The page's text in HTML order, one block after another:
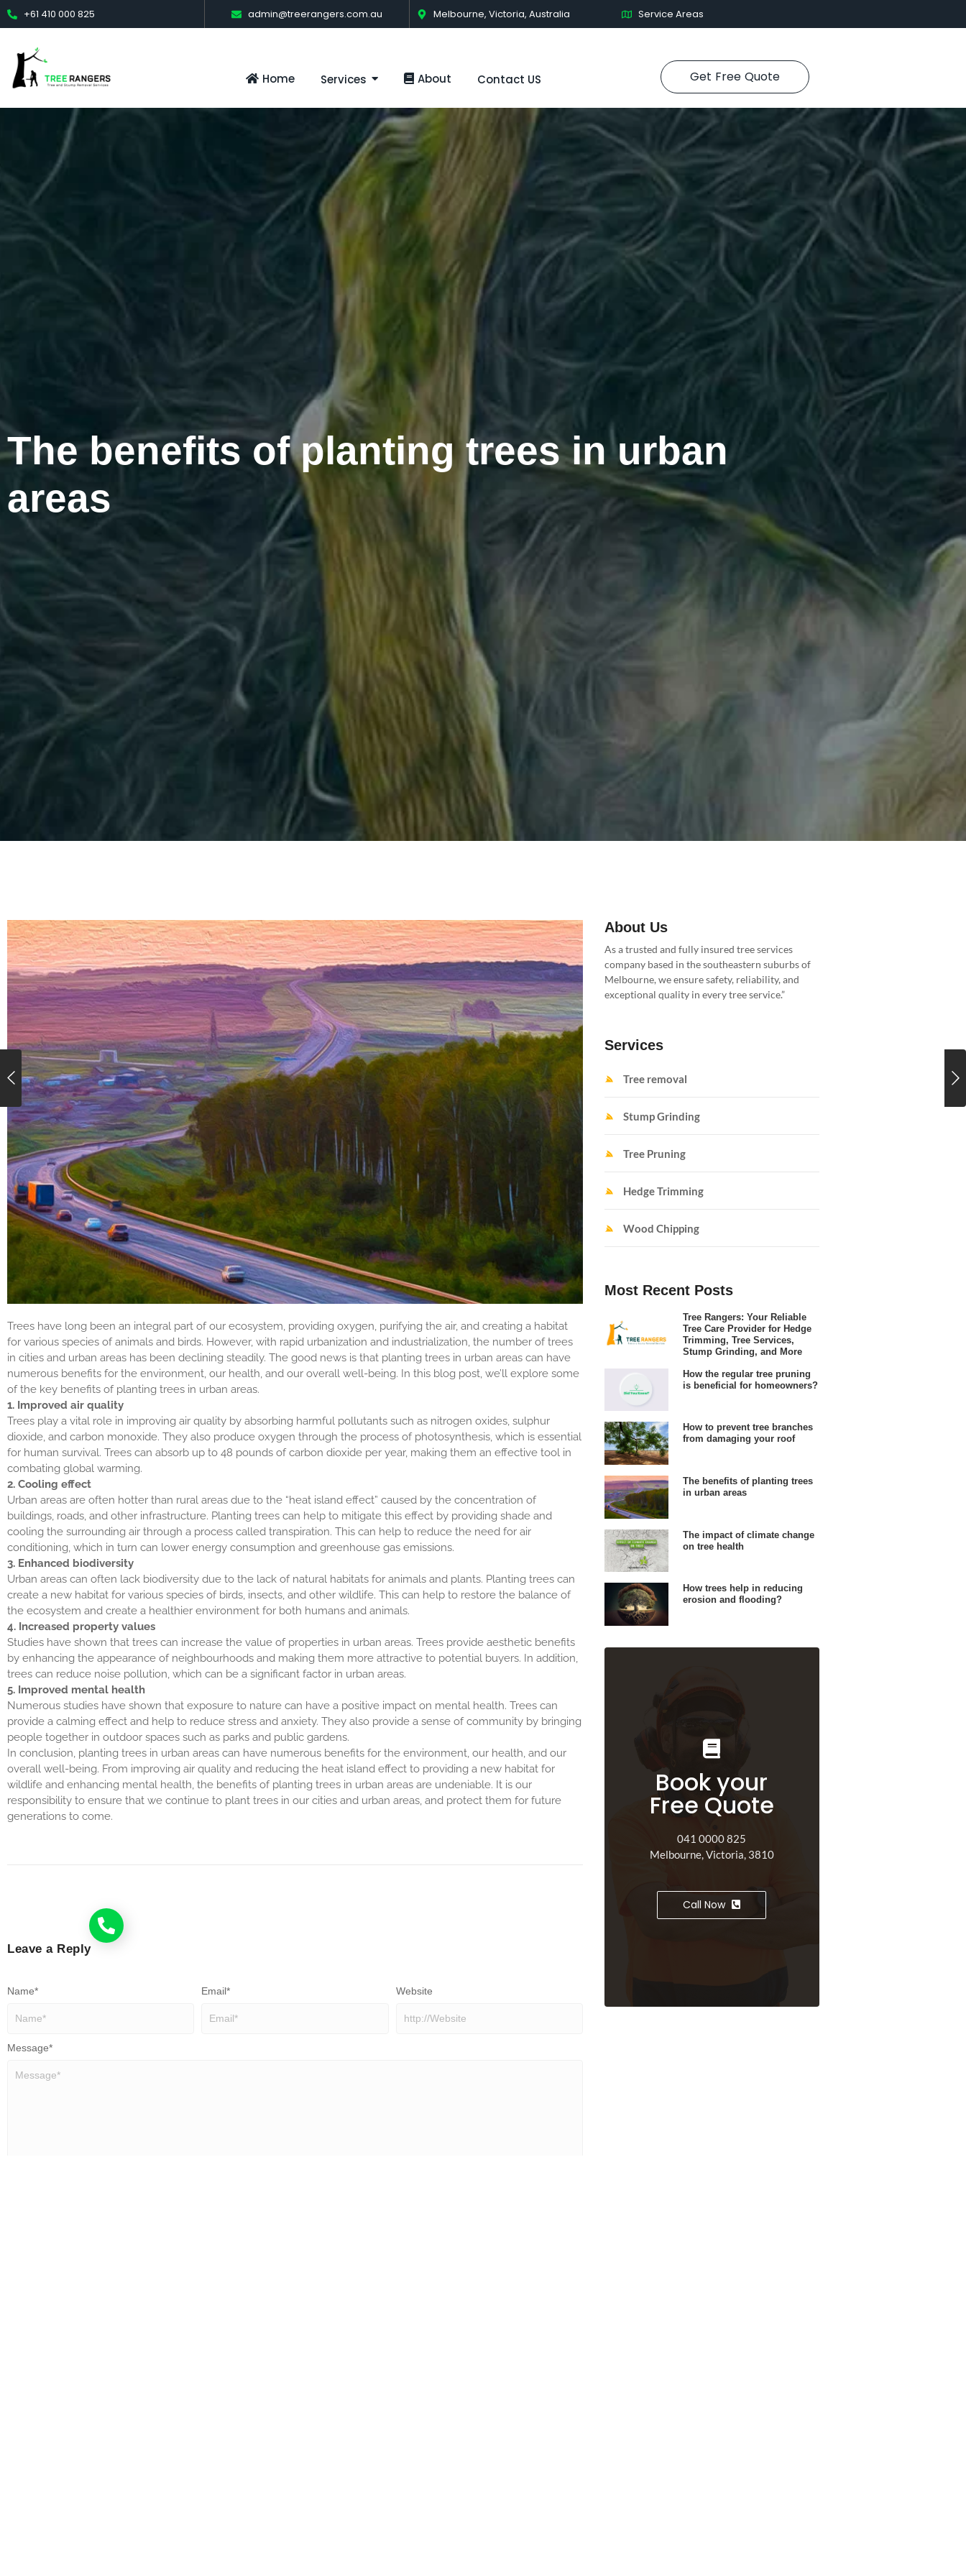
+61 410 000 825 admin@treerangers.com.au Melbourne, Victoria, Australia Service Areas
Home Services About Contact US Get Free Quote
The benefits of planting trees in urban
areas
Trees have long been an integral part of our ecosystem, providing oxygen, purifying the air, and creating a habitat
for various species of animals and birds. However, with rapid urbanization and industrialization, the number of trees
in cities and urban areas has been declining steadily. The good news is that planting trees in urban areas can have
numerous benefits for the environment, our health, and our overall well-being. In this blog post, we’ll explore some
of the key benefits of planting trees in urban areas.
1. Improved air quality
Trees play a vital role in improving air quality by absorbing harmful pollutants such as nitrogen oxides, sulphur
dioxide, and carbon monoxide. They also produce oxygen through the process of photosynthesis, which is essential
for human survival. Trees can absorb up to 48 pounds of carbon dioxide per year, making them an effective tool in
combating global warming.
2. Cooling effect
Urban areas are often hotter than rural areas due to the “heat island effect” caused by the concentration of
buildings, roads, and other infrastructure. Planting trees can help to mitigate this effect by providing shade and
cooling the surrounding air through a process called transpiration. This can help to reduce the need for air
conditioning, which in turn can lower energy consumption and greenhouse gas emissions.
3. Enhanced biodiversity
Urban areas can often lack biodiversity due to the lack of natural habitats for animals and plants. Planting trees can
create a new habitat for various species of birds, insects, and other wildlife. This can help to restore the balance of
the ecosystem and create a healthier environment for both humans and animals.
4. Increased property values
Studies have shown that trees can increase the value of properties in urban areas. Trees provide aesthetic benefits
by enhancing the appearance of neighbourhoods and making them more attractive to potential buyers. In addition,
trees can reduce noise pollution, which can be a significant factor in urban areas.
5. Improved mental health
Numerous studies have shown that exposure to nature can have a positive impact on mental health. Trees can
provide a calming effect and help to reduce stress and anxiety. They also provide a sense of community by bringing
people together in outdoor spaces such as parks and public gardens.
In conclusion, planting trees in urban areas can have numerous benefits for the environment, our health, and our
overall well-being. From improving air quality and reducing the heat island effect to providing a new habitat for
wildlife and enhancing mental health, the benefits of planting trees in urban areas are undeniable. It is our
responsibility to ensure that we continue to plant trees in our cities and urban areas, and protect them for future
generations to come.
Leave a Reply
Message*
Name* Email* Website
About Us
As a trusted and fully insured tree services
company based in the southeastern suburbs of
Melbourne, we ensure safety, reliability, and
exceptional quality in every tree service.”
Services
Tree removal
Stump Grinding
Tree Pruning
Hedge Trimming
Wood Chipping
Most Recent Posts
Tree Rangers: Your Reliable
Tree Care Provider for Hedge
Trimming, Tree Services,
Stump Grinding, and More
How the regular tree pruning
is beneficial for homeowners?
How to prevent tree branches
from damaging your roof
The benefits of planting trees
in urban areas
The impact of climate change
on tree health
How trees help in reducing
erosion and flooding?
Book your
Free Quote
041 0000 825
Melbourne, Victoria, 3810
Call Now
Call now